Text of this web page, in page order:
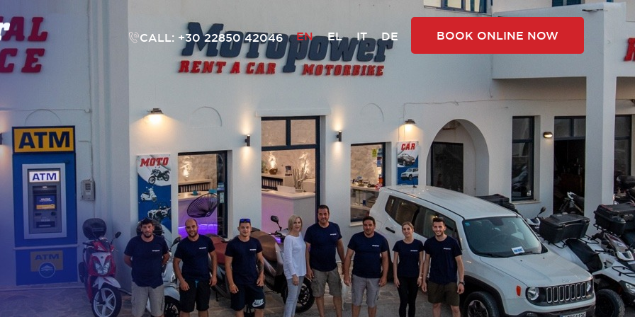
CALL: +30 22850 42046 EN EL IT DE BOOK ONLINE NOW